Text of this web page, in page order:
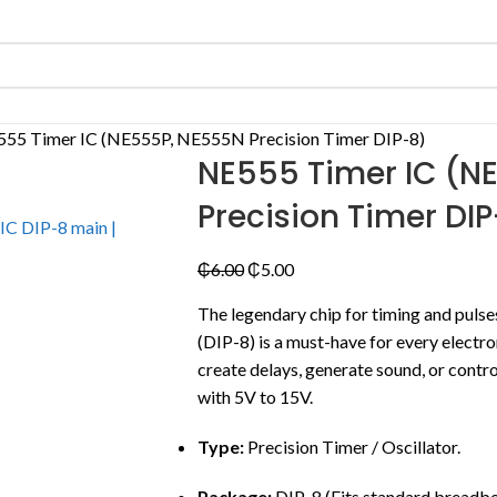
Timer IC (NE555P, NE555N Precision Timer DIP-8)
NE555 Timer IC
Precision Timer
₵6.00₵5.00
The legendary chip for timing and
(DIP-8) is a must-have for every
create delays, generate sound, or
with 5V to 15V.
Type:Precision Timer / Oscillator.